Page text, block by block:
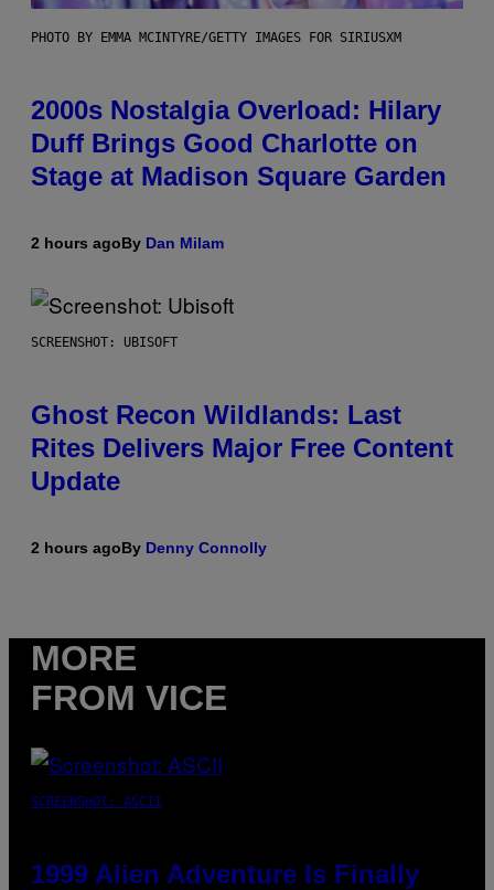
PHOTO BY EMMA MCINTYRE/GETTY IMAGES FOR SIRIUSXM
2000s Nostalgia Overload: Hilary
Duff Brings Good Charlotte on
Stage at Madison Square Garden
2 hours agoBy Dan Milam
SCREENSHOT: UBISOFT
Ghost Recon Wildlands: Last
Rites Delivers Major Free Content
Update
2 hours agoBy Denny Connolly
MORE
FROM VICE
SCREENSHOT: ASCII
1999 Alien Adventure Is Finally